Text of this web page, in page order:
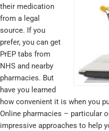
their medication
from a legal
source. If you
prefer, you can get
PrEP tabs from
NHS and nearby
pharmacies. But
have you learned
how convenient it is when you
Online pharmacies – particular
impressive approaches to help